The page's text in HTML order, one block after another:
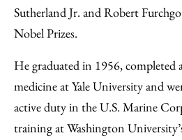
Sutherland Jr. and Robert
Nobel Prizes.
He graduated in 1956,
medicine at Yale University and
active duty in the U.S. Marine
training at Washington